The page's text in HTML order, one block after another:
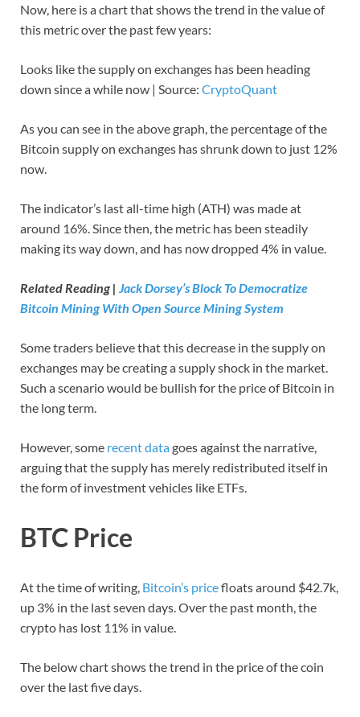
Now, here is a chart that shows the trend in the value of
this metric over the past few years:
Looks like the supply on exchanges has been heading
down since a while now | Source: CryptoQuant
As you can see in the above graph, the percentage of the
Bitcoin supply on exchanges has shrunk down to just 12%
now.
The indicator’s last all-time high (ATH) was made at
around 16%. Since then, the metric has been steadily
making its way down, and has now dropped 4% in value.
Related Reading | Jack Dorsey’s Block To Democratize
Bitcoin Mining With Open Source Mining System
Some traders believe that this decrease in the supply on
exchanges may be creating a supply shock in the market.
Such a scenario would be bullish for the price of Bitcoin in
the long term.
However, some recent datagoes against the narrative,
arguing that the supply has merely redistributed itself in
the form of investment vehicles like ETFs.
BTC Price
At the time of writing, Bitcoin’s pricefloats around $42.7k,
up 3% in the last seven days. Over the past month, the
crypto has lost 11% in value.
The below chart shows the trend in the price of the coin
over the last five days.